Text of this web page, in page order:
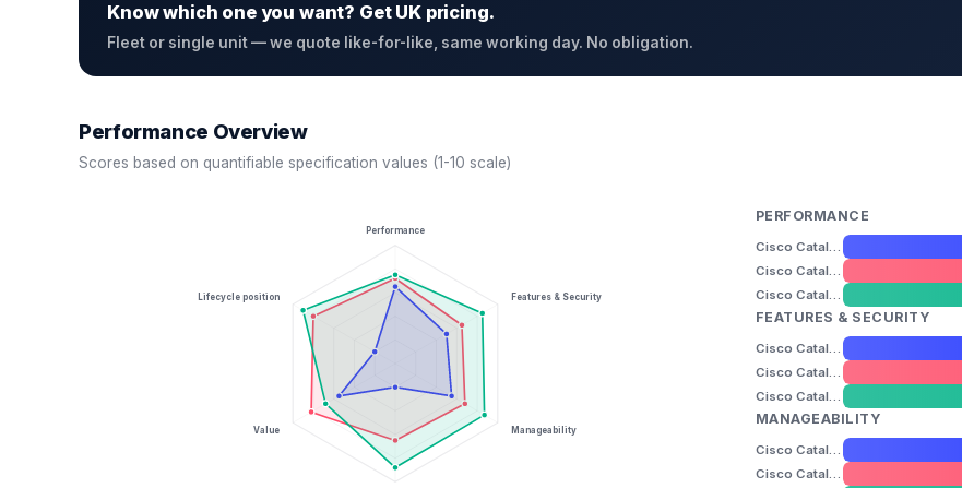
Know which one you want? Get UK pricing.
Fleet or single unit — we quote like-for-like, same working day. No obligation.
Performance Overview
Scores based on quantifiable specification values (1-10 scale)
Performance
Features & Security
Manageability
Value
Lifecycle position
PERFORMANCE
Cisco Catalyst 2960-X / 2960-XR
Cisco Catalyst 1000-48T
Cisco Catalyst 9200-24T
FEATURES & SECURITY
Cisco Catalyst 2960-X / 2960-XR
Cisco Catalyst 1000-48T
Cisco Catalyst 9200-24T
MANAGEABILITY
Cisco Catalyst 2960-X / 2960-XR
Cisco Catalyst 1000-48T